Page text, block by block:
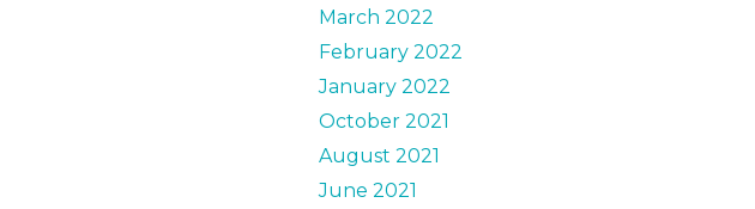
March 2022
February 2022
January 2022
October 2021
August 2021
June 2021